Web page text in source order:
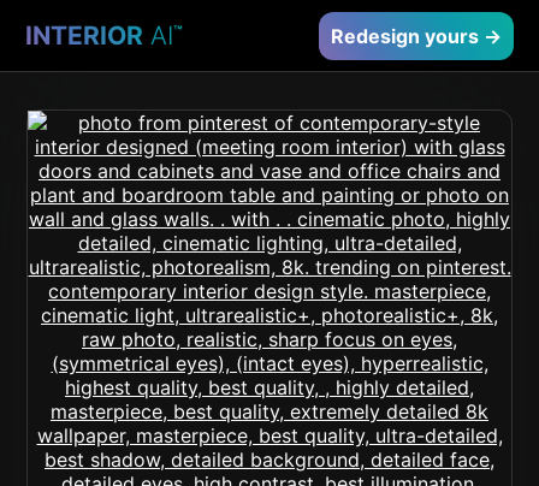
INTERIOR AI™ Redesign yours →